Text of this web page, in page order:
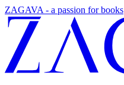
ZAGAVA - a passion for books